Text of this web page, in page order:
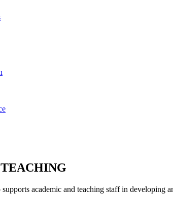
academic and teaching staff in developing